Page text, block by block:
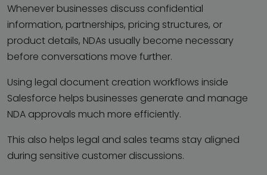
Whenever businesses discuss confidential
information, partnerships, pricing structures, or
product details, NDAs usually become necessary
before conversations move further.
Using legal document creation workflows inside
Salesforce helps businesses generate and manage
NDA approvals much more efficiently.
This also helps legal and sales teams stay aligned
during sensitive customer discussions.